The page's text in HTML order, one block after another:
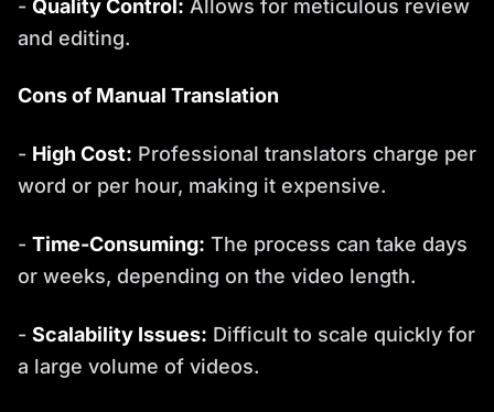
- Quality Control: Allows for meticulous review
and editing.
Cons of Manual Translation
- High Cost: Professional translators charge per
word or per hour, making it expensive.
- Time-Consuming: The process can take days
or weeks, depending on the video length.
- Scalability Issues: Difficult to scale quickly for
a large volume of videos.